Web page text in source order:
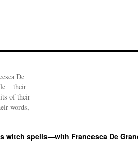
De
= their
of their
words,
witch spells—with Francesca De